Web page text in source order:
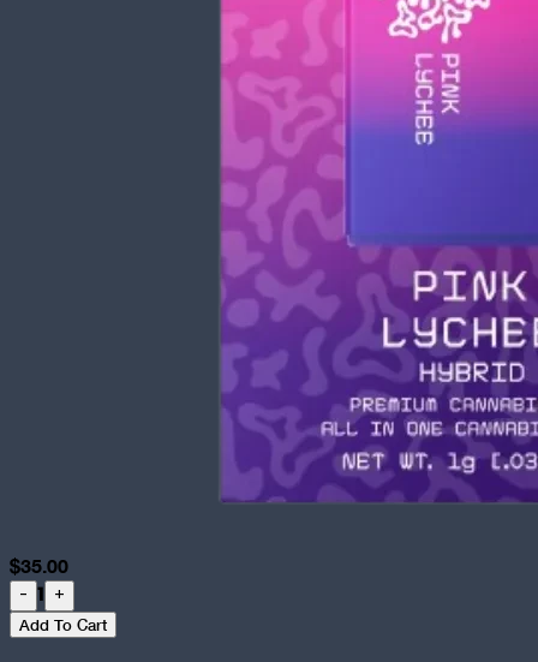
$35.00
- 1 +
Add To Cart